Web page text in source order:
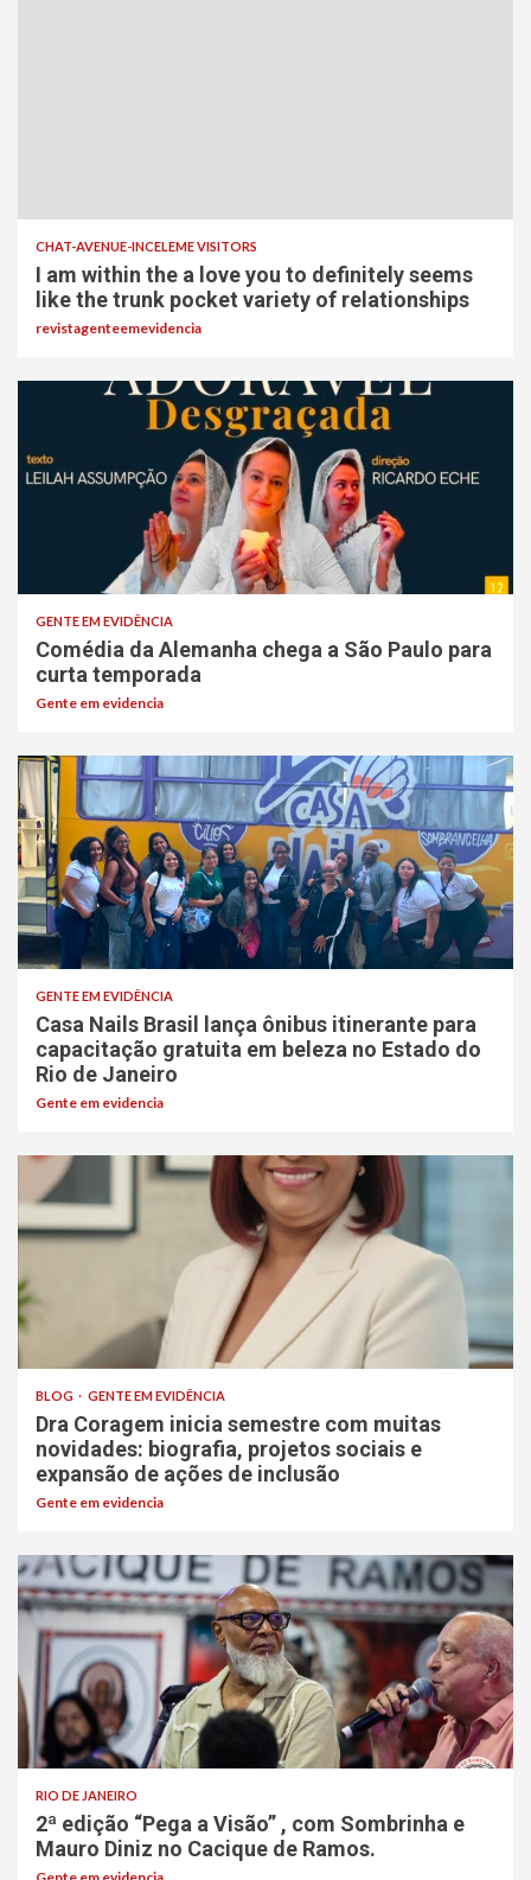
CHAT-AVENUE-INCELEME VISITORS
I am within the a love you to definitely seems
like the trunk pocket variety of relationships
revistagenteemevidencia
GENTE EM EVIDÊNCIA
Comédia da Alemanha chega a São Paulo para
curta temporada
Gente em evidencia
GENTE EM EVIDÊNCIA
Casa Nails Brasil lança ônibus itinerante para
capacitação gratuita em beleza no Estado do
Rio de Janeiro
Gente em evidencia
BLOG GENTE EM EVIDÊNCIA
Dra Coragem inicia semestre com muitas
novidades: biografia, projetos sociais e
expansão de ações de inclusão
Gente em evidencia
RIO DE JANEIRO
2ª edição “Pega a Visão” , com Sombrinha e
Mauro Diniz no Cacique de Ramos.